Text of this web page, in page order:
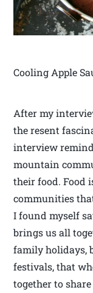
Cooling Apple
After my
the resent
interview
mountain
their food. Food
communities
I found myself
brings us all
family holidays,
festivals, that
together to